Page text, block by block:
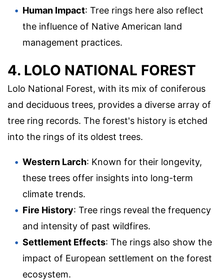
Human Impact: Tree rings here also reflect
the influence of Native American land
management practices.
4. LOLO NATIONAL FOREST
Lolo National Forest, with its mix of coniferous
and deciduous trees, provides a diverse array of
tree ring records. The forest's history is etched
into the rings of its oldest trees.
Western Larch: Known for their longevity,
these trees offer insights into long-term
climate trends.
Fire History: Tree rings reveal the frequency
and intensity of past wildfires.
Settlement Effects: The rings also show the
impact of European settlement on the forest
ecosystem.